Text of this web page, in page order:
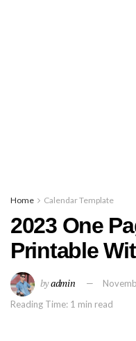
Home Calendar Template
2023 One
Printable
byadmin
Reading Time: 1 min read